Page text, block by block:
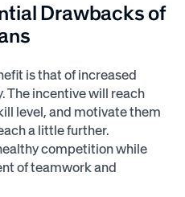
Drawbacks of
is that of increased
The incentive will reach
level, and motivate them
a little further.
competition while
of teamwork and